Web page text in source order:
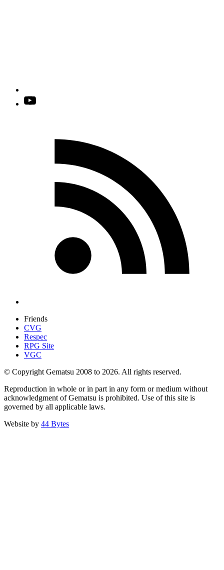
Friends
CVG
Respec
RPG Site
VGC
© Copyright Gematsu 2008 to 2026. All rights reserved.
Reproduction in whole or in part in any form or medium without
acknowledgment of Gematsu is prohibited. Use of this site is
governed by all applicable laws.
Website by 44 Bytes